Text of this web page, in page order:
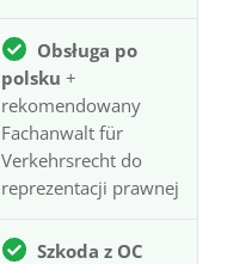
Obsługa po
polsku +
rekomendowany
Fachanwalt für
Verkehrsrecht do
reprezentacji prawnej
Szkoda z OC